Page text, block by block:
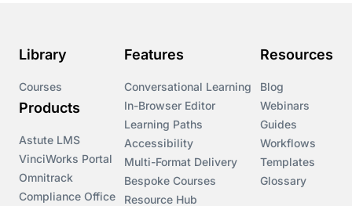
Library
Courses
Products
Astute LMS
VinciWorks Portal
Omnitrack
Compliance Office
Features
Conversational Learning
In-Browser Editor
Learning Paths
Accessibility
Multi-Format Delivery
Bespoke Courses
Resource Hub
Resources
Blog
Webinars
Guides
Workflows
Templates
Glossary